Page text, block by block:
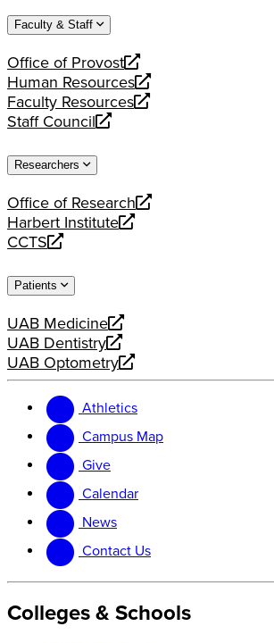
website
new
Faculty & Staff
Office of Provost
opens
a
new
website
Human Resources
opens
a
new
Faculty Resources
opens
a
website
Staff Council
opens
new
Researchers
Office of Research
opens
a
new
Harbert Institute
opens
a
website
CCTS
opens
new
Patients
UAB Medicine
opens
a
new
UAB Dentistry
opens
a
website
UAB Optometry
opens
new
website
Athletics
Campus Map
Give
Calendar
News
Contact Us
Colleges & Schools